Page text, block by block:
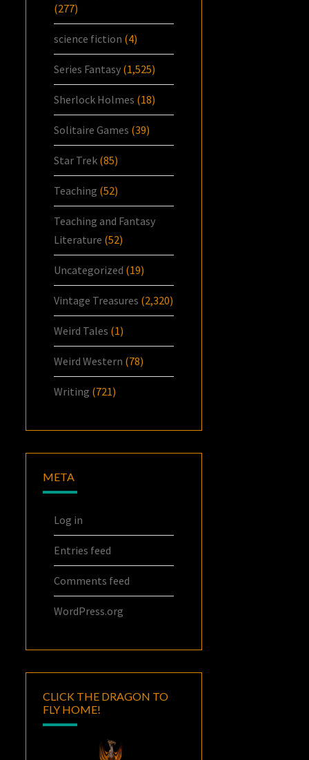
(277)
science fiction (4)
Series Fantasy (1,525)
Sherlock Holmes (18)
Solitaire Games (39)
Star Trek (85)
Teaching (52)
Teaching and Fantasy
Literature (52)
Uncategorized (19)
Vintage Treasures (2,320)
Weird Tales (1)
Weird Western (78)
Writing (721)
META
Log in
Entries feed
Comments feed
WordPress.org
CLICK THE DRAGON TO
FLY HOME!